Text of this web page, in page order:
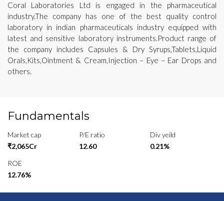
Coral Laboratories Ltd is engaged in the pharmaceutical
industry.The company has one of the best quality control
laboratory in indian pharmaceuticals industry equipped with
latest and sensitive laboratory instruments.Product range of
the company includes Capsules & Dry Syrups,Tablets,Liquid
Orals,Kits,Ointment & Cream,Injection – Eye – Ear Drops and
others.
Fundamentals
Market cap
₹2,065Cr
P/E ratio
12.60
Div yeild
0.21%
ROE
12.76%